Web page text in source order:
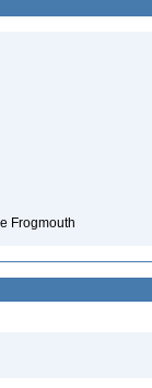
Frogmouth